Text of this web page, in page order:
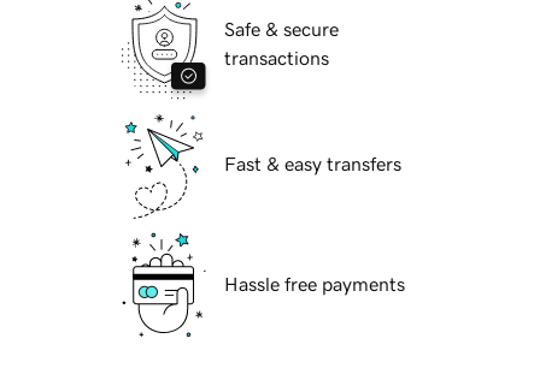
Safe & secure
transactions
Fast & easy transfers
Hassle free payments